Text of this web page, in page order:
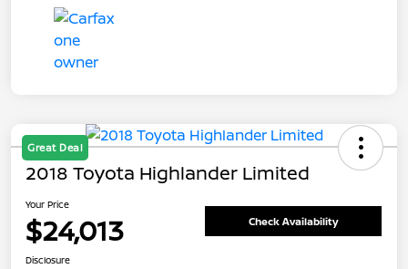
Great Deal
2018 Toyota Highlander Limited
Your Price
$24,013 Check Availability
Disclosure